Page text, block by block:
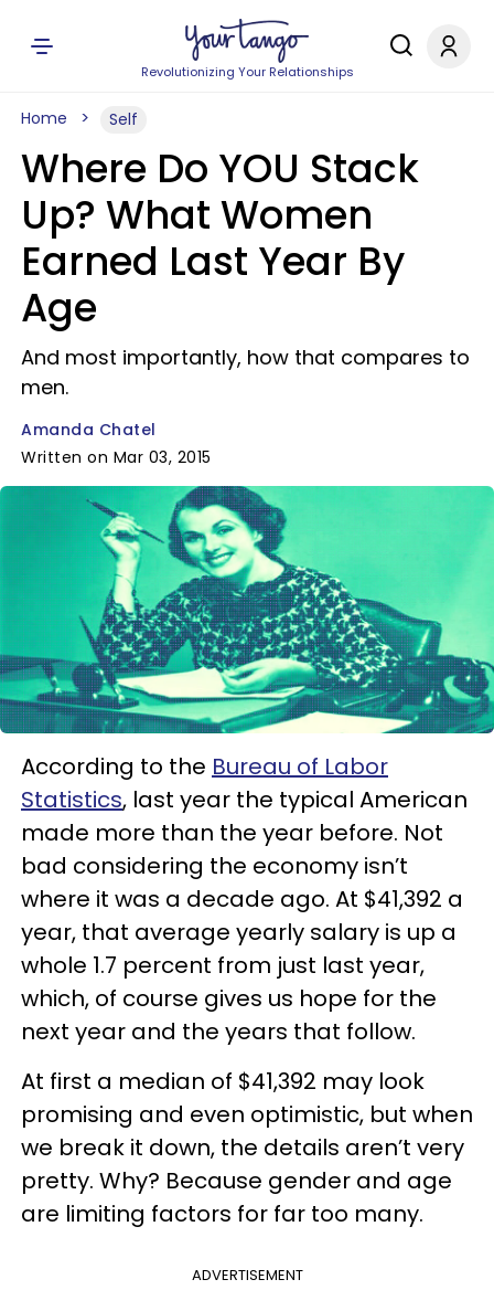
Revolutionizing Your Relationships
Home Self
Where Do YOU Stack
Up? What Women
Earned Last Year By
Age
And most importantly, how that compares to
men.
Amanda Chatel
Written on Mar 03, 2015
According to the Bureau of Labor
Statistics, last year the typical American
made more than the year before. Not
bad considering the economy isn’t
where it was a decade ago. At $41,392 a
year, that average yearly salary is up a
whole 1.7 percent from just last year,
which, of course gives us hope for the
next year and the years that follow.
At first a median of $41,392 may look
promising and even optimistic, but when
we break it down, the details aren’t very
pretty. Why? Because gender and age
are limiting factors for far too many.
ADVERTISEMENT